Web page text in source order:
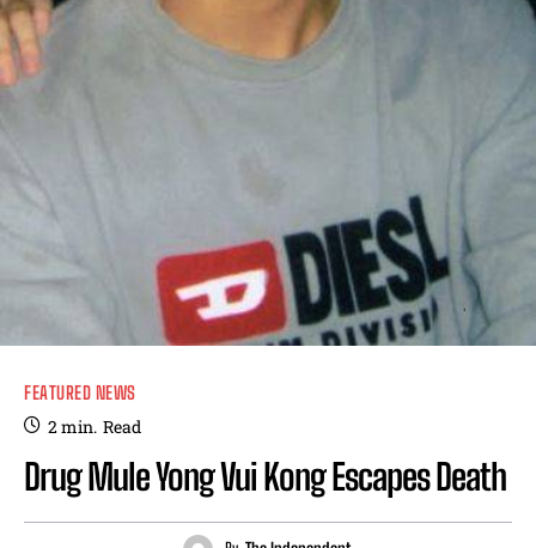
FEATURED NEWS
2min. Read
Drug Mule Yong Vui Kong Escapes Death